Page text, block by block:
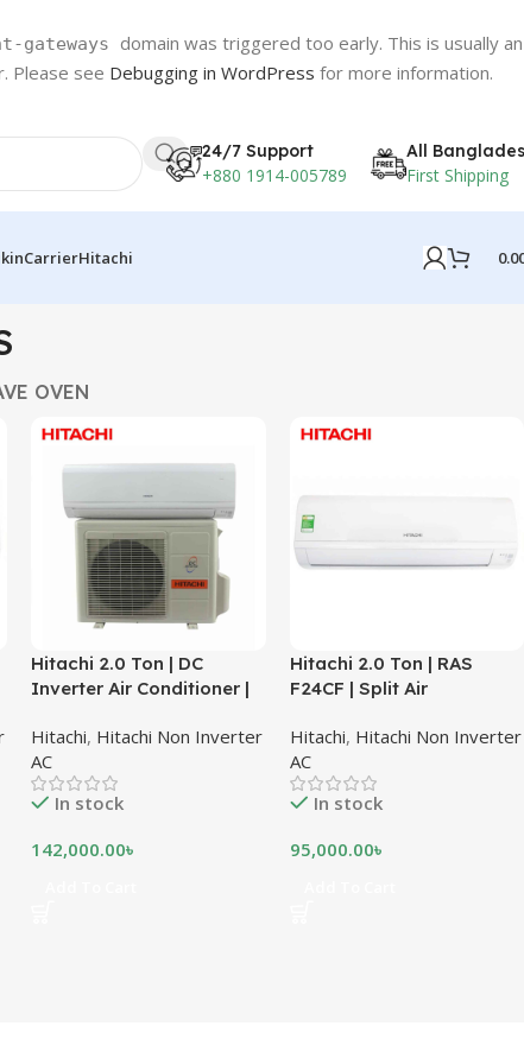
gateways
domain was triggered too early. This is usually an
Please see Debugging in WordPress for more information.
24/7 Support
+880 1914-005789
All
First Shipping
CarrierHitachi
OVEN
Hitachi 2.0 Ton | DC
Inverter Air Conditioner |
Hitachi, Hitachi Non Inverter
AC
In stock
142,000.00৳
Hitachi 2.0 Ton | RAS
F24CF | Split Air
Hitachi, Hitachi Non Inverter
AC
In stock
95,000.00৳